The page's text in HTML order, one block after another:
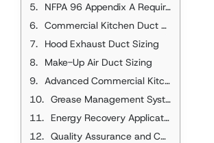
NFPA 96 Appendix A Requirements
Commercial Kitchen Duct Sizing Methodology
Hood Exhaust Duct Sizing
Make-Up Air Duct Sizing
Advanced Commercial Kitchen Design
Grease Management Systems
Energy Recovery Applications
Quality Assurance and Code Compliance